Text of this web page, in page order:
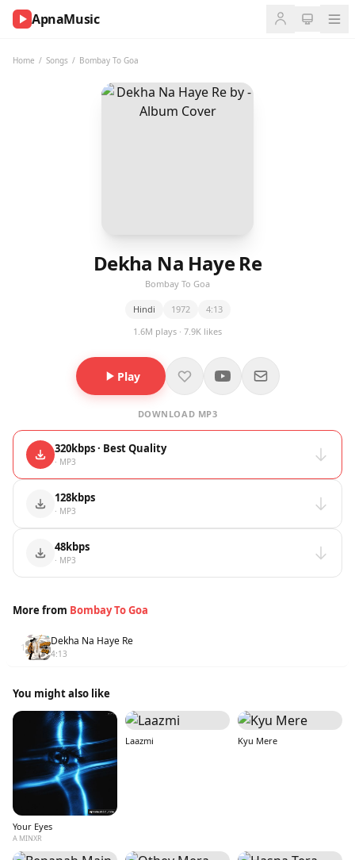
ApnaMusic
Home / Songs / Bombay To Goa
Dekha Na Haye Re
Bombay To Goa
Hindi 1972
4:13
1.6M plays · 7.9K likes
Play
DOWNLOAD MP3
320kbps · Best Quality
· MP3
128kbps
· MP3
48kbps
· MP3
More from Bombay To Goa
1 Dekha Na Haye Re
4:13
You might also like
Your Eyes
A MINXR
Laazmi Kyu Mere
NOW